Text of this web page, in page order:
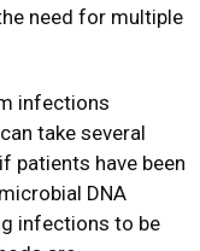
need for multiple
infections
take several
patients have been
DNA
infections to be